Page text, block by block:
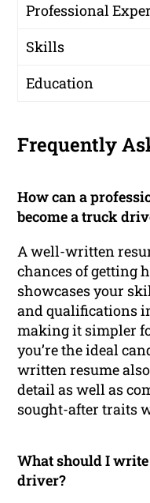
Professional
Skills
Education
Frequently
How can a
become a truck
A well-written
chances of getting
showcases your
and qualifications
making it simpler
you’re the ideal
written resume
detail as well as
sought-after traits
What should I
driver?